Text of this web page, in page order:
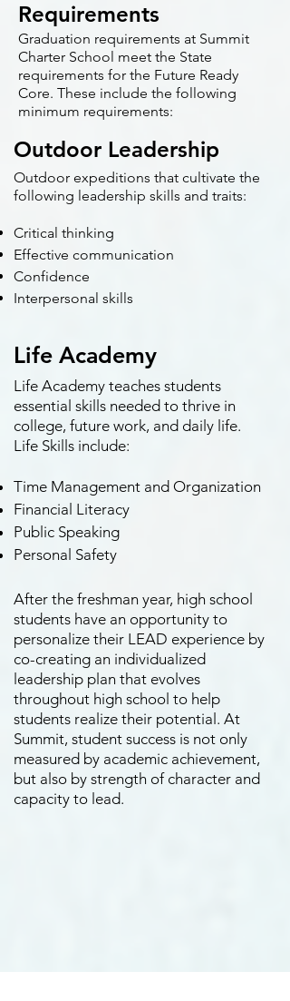
Requirements
Graduation requirements at Summit
Charter School meet the State
requirements for the Future Ready
Core. These include the following
minimum requirements:
Outdoor Leadership
Outdoor expeditions that cultivate the
following leadership skills and traits:
Critical thinking
Effective communication
Confidence
Interpersonal skills
Life Academy
Life Academy teaches students
essential skills needed to thrive in
college, future work, and daily life.
Life Skills include:
Time Management and Organization
Financial Literacy
Public Speaking
Personal Safety
After the freshman year, high school
students have an opportunity to
personalize their LEAD experience by
co-creating an individualized
leadership plan that evolves
throughout high school to help
students realize their potential. At
Summit, student success is not only
measured by academic achievement,
but also by strength of character and
capacity to lead.